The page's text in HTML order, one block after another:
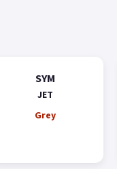
SYM
JET
Grey